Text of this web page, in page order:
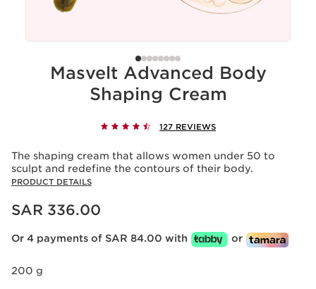
Masvelt Advanced Body
Shaping Cream
127 REVIEWS
The shaping cream that allows women under 50 to
sculpt and redefine the contours of their body.
PRODUCT DETAILS
Now price SAR 336.00
SAR 336.00
Or 4 payments of SAR 84.00 with or
200 g